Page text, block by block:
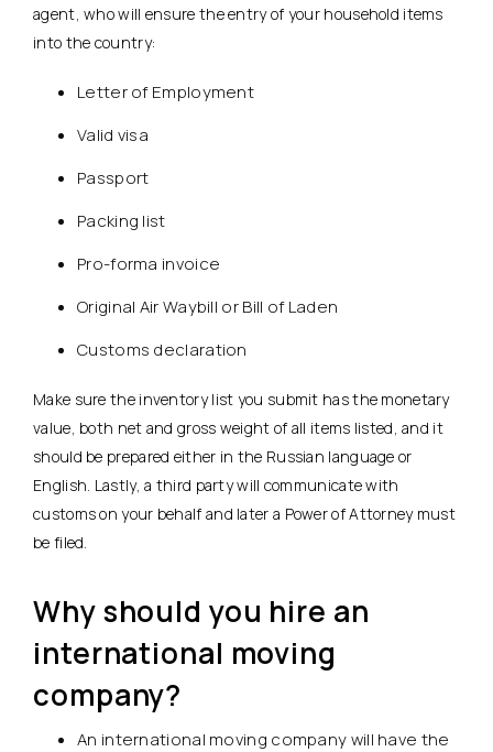
agent, who will ensure the entry of your household items
into the country:
Letter of Employment
Valid visa
Passport
Packing list
Pro-forma invoice
Original Air Waybill or Bill of Laden
Customs declaration
Make sure the inventory list you submit has the monetary
value, both net and gross weight of all items listed, and it
should be prepared either in the Russian language or
English. Lastly, a third party will communicate with
customs on your behalf and later a Power of Attorney must
be filed.
Why should you hire an
international moving
company?
An international moving company will have the